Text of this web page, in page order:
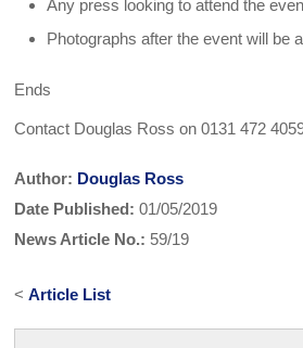
Any press looking to attend the
Photographs after the event will be
Ends
Contact Douglas Ross on 0131 472
Author: Douglas Ross
Date Published: 01/05/2019
News Article No.: 59/19
<Article List